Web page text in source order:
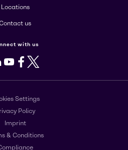
Locations
us
with us
Youtube
Facebook
X
Settings
Policy
Imprint
& Conditions